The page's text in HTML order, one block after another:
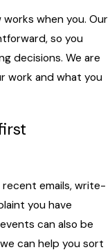
when you. Our
so you
decisions. We are
work and what you
emails, write-
you have
can also be
can help you sort